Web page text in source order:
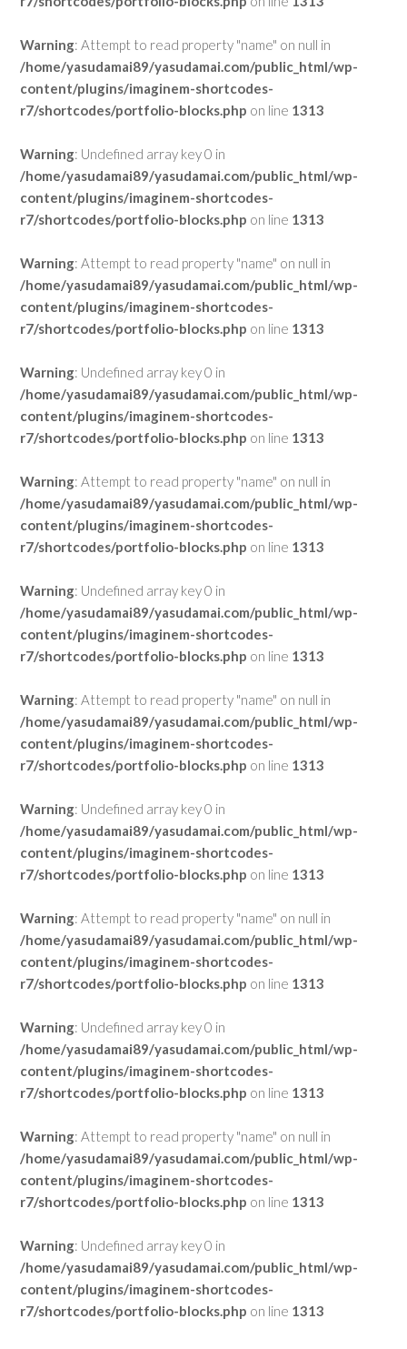
Warning: Attempt to read property "name" on null in
/home/yasudamai89/yasudamai.com/public_html/wp-
content/plugins/imaginem-shortcodes-
r7/shortcodes/portfolio-blocks.php on line 1313
Warning: Undefined array key 0 in
/home/yasudamai89/yasudamai.com/public_html/wp-
content/plugins/imaginem-shortcodes-
r7/shortcodes/portfolio-blocks.php on line 1313
Warning: Attempt to read property "name" on null in
/home/yasudamai89/yasudamai.com/public_html/wp-
content/plugins/imaginem-shortcodes-
r7/shortcodes/portfolio-blocks.php on line 1313
Warning: Undefined array key 0 in
/home/yasudamai89/yasudamai.com/public_html/wp-
content/plugins/imaginem-shortcodes-
r7/shortcodes/portfolio-blocks.php on line 1313
Warning: Attempt to read property "name" on null in
/home/yasudamai89/yasudamai.com/public_html/wp-
content/plugins/imaginem-shortcodes-
r7/shortcodes/portfolio-blocks.php on line 1313
Warning: Undefined array key 0 in
/home/yasudamai89/yasudamai.com/public_html/wp-
content/plugins/imaginem-shortcodes-
r7/shortcodes/portfolio-blocks.php on line 1313
Warning: Attempt to read property "name" on null in
/home/yasudamai89/yasudamai.com/public_html/wp-
content/plugins/imaginem-shortcodes-
r7/shortcodes/portfolio-blocks.php on line 1313
Warning: Undefined array key 0 in
/home/yasudamai89/yasudamai.com/public_html/wp-
content/plugins/imaginem-shortcodes-
r7/shortcodes/portfolio-blocks.php on line 1313
Warning: Attempt to read property "name" on null in
/home/yasudamai89/yasudamai.com/public_html/wp-
content/plugins/imaginem-shortcodes-
r7/shortcodes/portfolio-blocks.php on line 1313
Warning: Undefined array key 0 in
/home/yasudamai89/yasudamai.com/public_html/wp-
content/plugins/imaginem-shortcodes-
r7/shortcodes/portfolio-blocks.php on line 1313
Warning: Attempt to read property "name" on null in
/home/yasudamai89/yasudamai.com/public_html/wp-
content/plugins/imaginem-shortcodes-
r7/shortcodes/portfolio-blocks.php on line 1313
Warning: Undefined array key 0 in
/home/yasudamai89/yasudamai.com/public_html/wp-
content/plugins/imaginem-shortcodes-
r7/shortcodes/portfolio-blocks.php on line 1313